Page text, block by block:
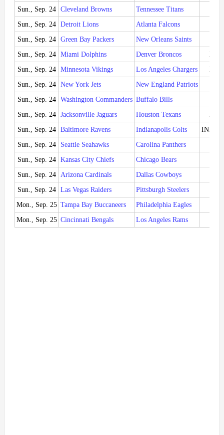
Sun., Sep. 24 Cleveland Browns Tennessee Titans
Sun., Sep. 24 Detroit Lions Atlanta Falcons
Sun., Sep. 24 Green Bay Packers New Orleans Saints
Sun., Sep. 24 Miami Dolphins Denver Broncos
MIA
Sun., Sep. 24 Minnesota Vikings Los Angeles Chargers
LAC
Sun., Sep. 24 New York Jets New England Patriots
Sun., Sep. 24 Washington Commanders Buffalo Bills
Sun., Sep. 24 Jacksonville Jaguars Houston Texans
Sun., Sep. 24 Baltimore Ravens Indianapolis Colts
IND
Sun., Sep. 24
Seattle Seahawks Carolina Panthers
Sun., Sep. 24 Kansas City Chiefs Chicago Bears
Sun., Sep. 24 Arizona Cardinals Dallas Cowboys
Sun., Sep. 24 Las Vegas Raiders Pittsburgh Steelers
Mon., Sep. 25 Tampa Bay Buccaneers Philadelphia Eagles
Mon., Sep. 25 Cincinnati Bengals Los Angeles Rams